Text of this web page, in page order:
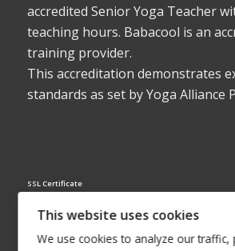
accredited Senior Yoga Teacher
teaching hours. Babacool is an
training provider.
This accreditation demonstrates
standards as set by Yoga Alliance
SSL Certificate
This website uses cookies
We use cookies to analyze our traffic,